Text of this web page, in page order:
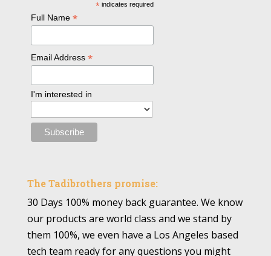
* indicates required
Full Name*
Email Address*
I'm interested in
The Tadibrothers promise:
30 Days 100% money back guarantee. We know
our products are world class and we stand by
them 100%, we even have a Los Angeles based
tech team ready for any questions you might